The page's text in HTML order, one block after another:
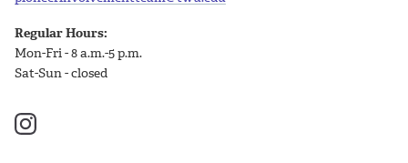
Regular Hours:
Mon-Fri - 8 a.m.-5 p.m.
Sat-Sun - closed